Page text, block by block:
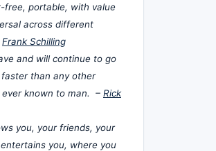
free, portable, with value
across different
Frank Schilling
and will continue to go
than any other
ever known to man. – Rick
you, your friends, your
you, where you